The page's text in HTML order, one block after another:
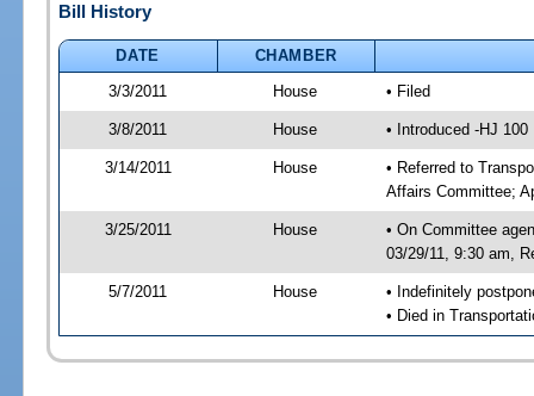
Bill History
DATE
CHAMBER
3/3/2011
House • Filed
3/8/2011 House • Introduced -HJ 100
3/14/2011 House
• Referred to
Affairs Committee;
3/25/2011 House
• On Committee
03/29/11, 9:30 am,
5/7/2011 House
• Indefinitely
• Died in